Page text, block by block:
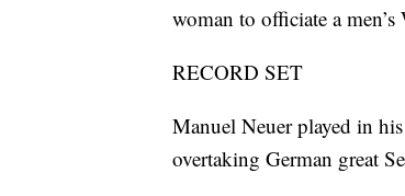
woman to officiate a
RECORD SET
Manuel Neuer played in
overtaking German great